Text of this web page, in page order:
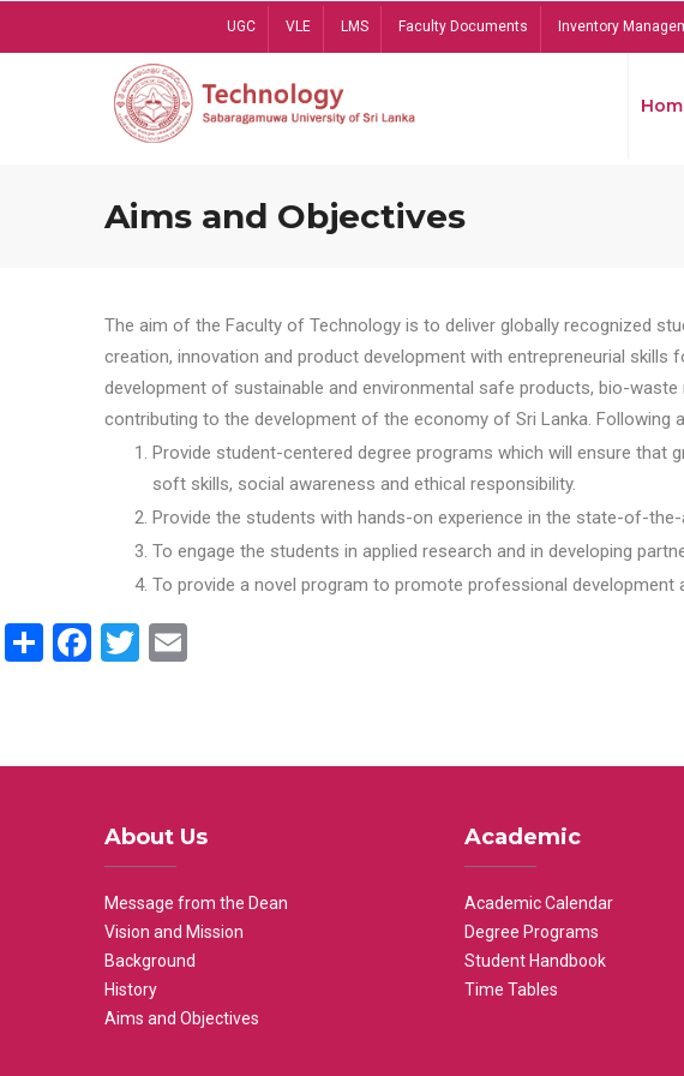
UGC VLE LMS Faculty Documents Inventory
Aims and Objectives
The aim of the Faculty of Technology is to deliver globally recognized
creation, innovation and product development with entrepreneurial
development of sustainable and environmental safe products, bio-
contributing to the development of the economy of Sri Lanka. Following
Provide student-centered degree programs which will ensure that
soft skills, social awareness and ethical responsibility.
Provide the students with hands-on experience in the state-of-
To engage the students in applied research and in developing
To provide a novel program to promote professional development
ShareFacebook
Twitter
About Us
Message from the Dean
Vision and Mission
Background
History
Aims and Objectives
Academic
Academic Calendar
Degree Programs
Student Handbook
Time Tables